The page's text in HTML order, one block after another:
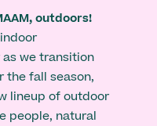
outdoors!
we transition
the fall season,
lineup of outdoor
people, natural